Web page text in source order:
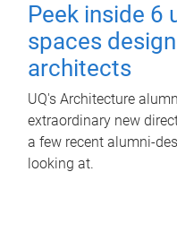
Peek inside 6
spaces
architects
UQ's Architecture
extraordinary new
a few recent alumni-
looking at.